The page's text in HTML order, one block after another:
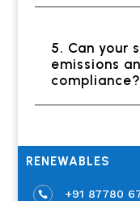
5. Can your
emissions
compliance?
RENEWABLES
 +91 87780